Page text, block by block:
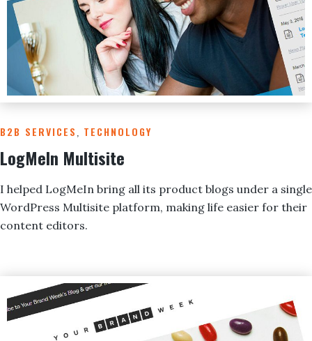
B2B SERVICES TECHNOLOGY
LogMeIn Multisite
I helped LogMeIn bring all its product blogs under a single
WordPress Multisite platform, making life easier for their
content editors.